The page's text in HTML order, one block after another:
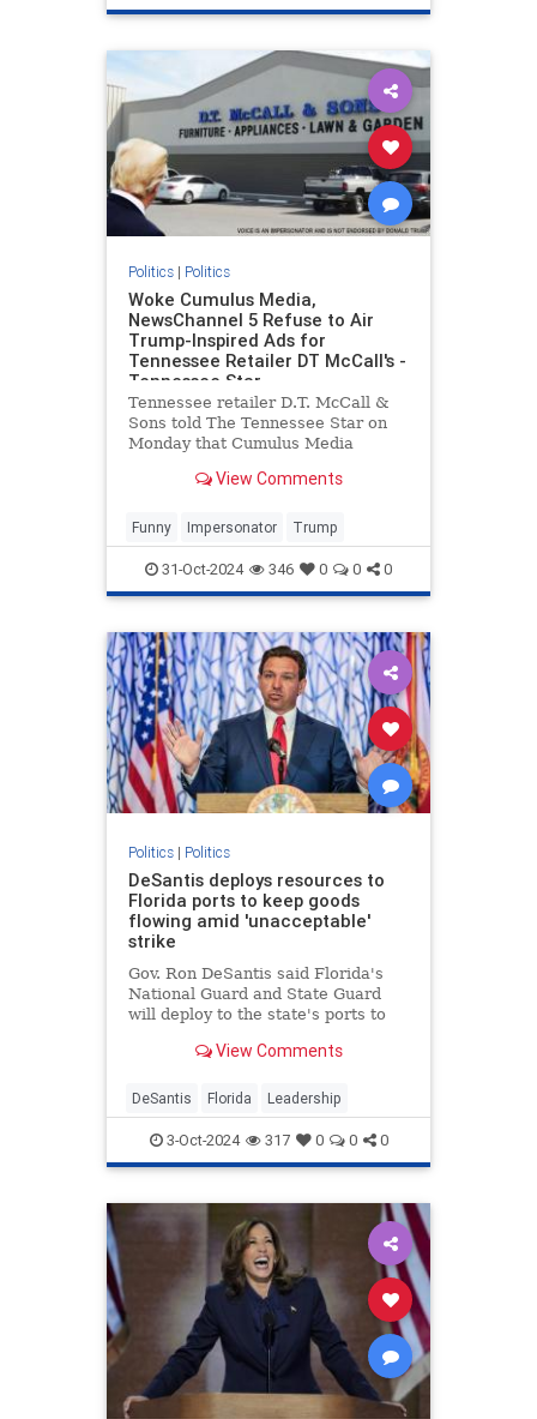
Politics| Politics
Woke Cumulus Media,
NewsChannel 5 Refuse to Air
Trump-Inspired Ads for
Tennessee Retailer DT McCall's -
Tennessee Star
Tennessee retailer D.T. McCall &
Sons told The Tennessee Star on
Monday that Cumulus Media
advertisements inspired by former
company's Nashville radio station,
SuperTalk 99.7 WTN, even after a
discla
View Comments
Funny Impersonator Trump
31-Oct-2024 346 0 0 0
Politics| Politics
DeSantis deploys resources to
Florida ports to keep goods
flowing amid 'unacceptable'
strike
Gov. Ron DeSantis said Florida's
National Guard and State Guard
will deploy to the state's ports to
dockworkers strike and Hurricane
View Comments
DeSantis Florida Leadership
3-Oct-2024 317 0 0 0